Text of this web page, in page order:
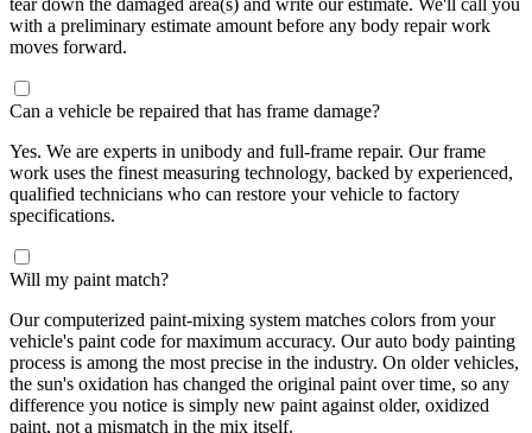
with a preliminary estimate amount before any body repair work
moves forward.
Can a vehicle be repaired that has frame damage?
Yes. We are experts in unibody and full-frame repair. Our frame
work uses the finest measuring technology, backed by experienced,
qualified technicians who can restore your vehicle to factory
specifications.
Will my paint match?
Our computerized paint-mixing system matches colors from your
vehicle's paint code for maximum accuracy. Our auto body painting
process is among the most precise in the industry. On older vehicles,
the sun's oxidation has changed the original paint over time, so any
difference you notice is simply new paint against older, oxidized
paint, not a mismatch in the mix itself.